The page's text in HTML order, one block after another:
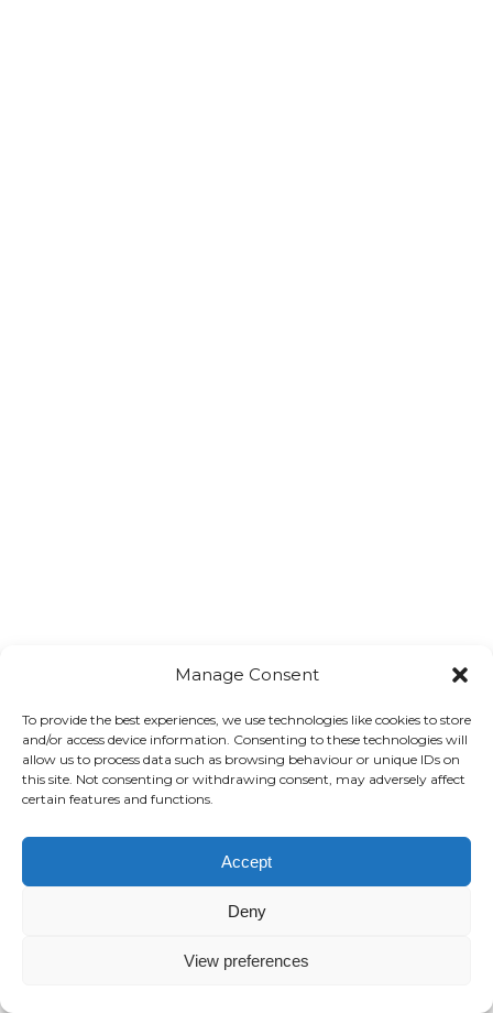
Manage Consent
To provide the best experiences, we use technologies like cookies to store
and/or access device information. Consenting to these technologies will
allow us to process data such as browsing behaviour or unique IDs on
this site. Not consenting or withdrawing consent, may adversely affect
certain features and functions.
Accept
Deny
View preferences